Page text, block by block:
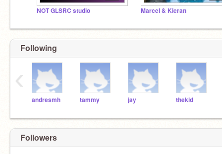
NOT GLSRC studio Marcel & Kieran
Following
andresmh tammy jay thekid
‹
Followers